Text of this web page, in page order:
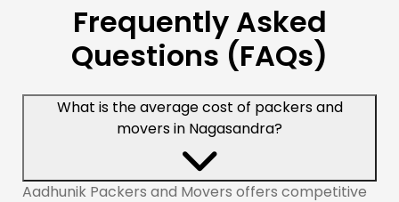
Frequently Asked
Questions (FAQs)
What is the average cost of packers and
movers in Nagasandra?
Aadhunik Packers and Movers offers competitive